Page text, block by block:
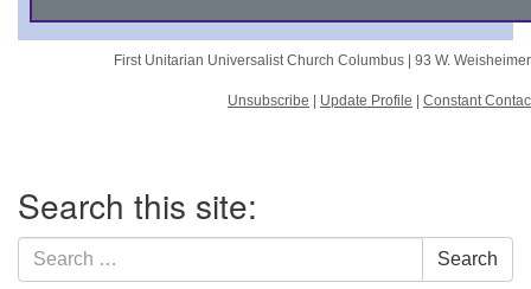
First Unitarian Universalist Church Columbus | 93 W.
Unsubscribe Update Profile Constant
Navigation
Search this site:
Search
for:
Search